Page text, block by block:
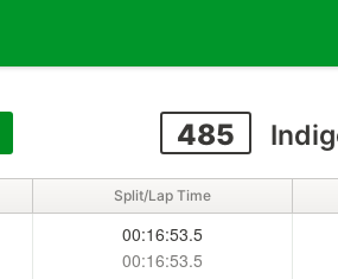
485
Split/Lap Time
00:16:53.5
00:16:53.5